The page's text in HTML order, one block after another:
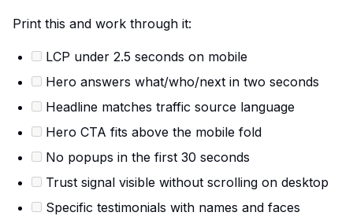
Print this and work through it:
LCP under 2.5 seconds on mobile
Hero answers what/who/next in two seconds
Headline matches traffic source language
Hero CTA fits above the mobile fold
No popups in the first 30 seconds
Trust signal visible without scrolling on desktop
Specific testimonials with names and faces